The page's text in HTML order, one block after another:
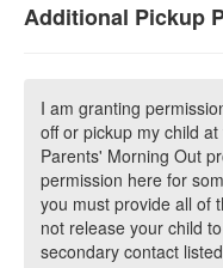
Additional Pickup
I am granting
off or pickup my child
Parents' Morning Out
permission here for
you must provide all of
not release your child
secondary contact